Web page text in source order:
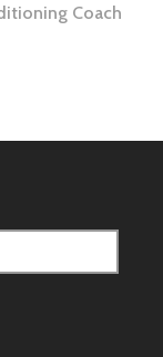
Coach